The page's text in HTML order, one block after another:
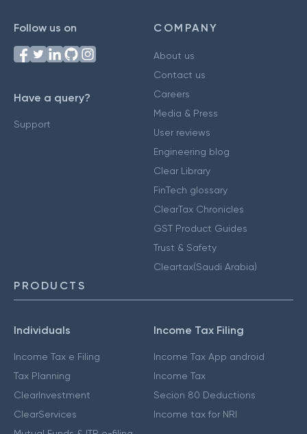
Follow us on
Have a query?
Support
COMPANY
About us
Contact us
Careers
Media & Press
User reviews
Engineering blog
Clear Library
FinTech glossary
ClearTax Chronicles
GST Product Guides
Trust & Safety
Cleartax(Saudi Arabia)
PRODUCTS
Individuals
Income Tax e Filing
Tax Planning
ClearInvestment
ClearServices
Income Tax Filing
Income Tax App android
Income Tax
Secion 80 Deductions
Income tax for NRI